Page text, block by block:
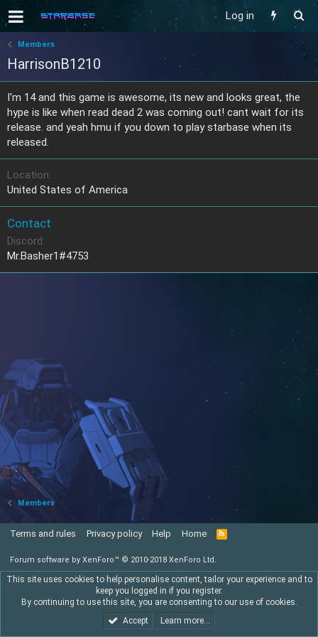
Log in
Members
HarrisonB1210
I'm 14 and this game is awesome, its new and looks great, the
hype is like when read dead 2 was coming out! cant wait for its
release. and yeah hmu if you down to play starbase when its
released.
Location
United States of America
Contact
Discord
Mr.Basher1#4753
Members
Terms and rules Privacy policy Help Home
R
S
Forum software by XenForo™ © 2010-2018 XenForo Ltd.
This site uses cookies to help personalise content, tailor your experience and to
keep you logged in if you register.
By continuing to use this site, you are consenting to our use of cookies.
Accept
Learn more…